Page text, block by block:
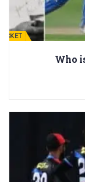
Who